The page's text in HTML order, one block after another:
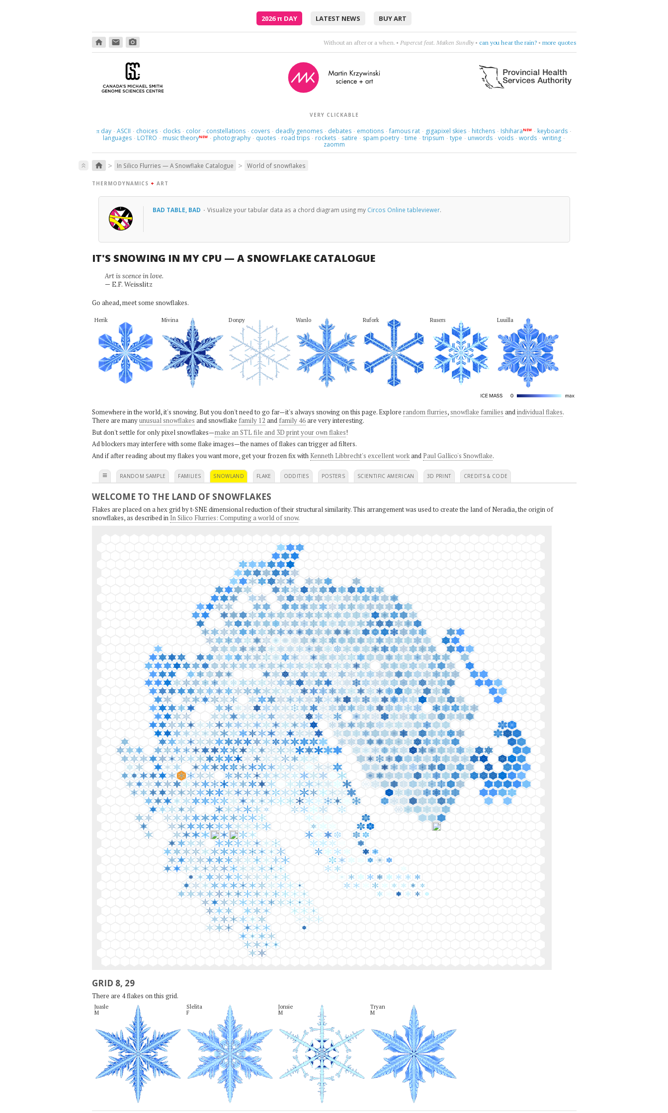
2026π DAY LATEST NEWS BUY ART
home email photo_camera Without an after or a when. • Papercut feat. Maiken Sundby• can you hear the rain?• more quotes
VERY CLICKABLE
πday · ASCII · choices · clocks · color · constellations · covers · deadly genomes · debates · emotions · famous rat · gigapixel skies · hitchens · IshiharaNEW · keyboards ·
languages · LOTRO · music theoryNEW · photography · quotes · road trips · rockets · satire · spam poetry · time · tripsum · type · unwords · voids · words · writing ·
zaomm
keyboard_double_arrow_up home > In Silico Flurries — A Snowflake Catalogue > World of snowflakes
THERMODYNAMICS + ART
BAD TABLE, BAD · Visualize your tabular data as a chord diagram using my Circos Online tableviewer.
IT'S SNOWING IN MY CPU — A SNOWFLAKE CATALOGUE
Art is scence in love.
— E.F. Weisslitz
Go ahead, meet some snowflakes.
Herik Mivina Donpy Wanlo Rufork Rusers Luuilla
Somewhere in the world, it's snowing. But you don't need to go far—it's always snowing on this page. Explore random flurries, snowflake families andindividual flakes.
There are manyunusual snowflakes and snowflake family 12 and family 46are very interesting.
But don't settle for only pixel snowflakes—make an STL file and 3D print your own flakes!
Ad blockers may interfere with some flake images—the names of flakes can trigger ad filters.
And if after reading about my flakes you want more, get your frozen fix with Kenneth Libbrecht's excellent workand Paul Gallico's Snowflake.
≡ RANDOM SAMPLE FAMILIES SNOWLAND FLAKE ODDITIES POSTERS SCIENTIFIC AMERICAN 3D PRINT CREDITS & CODE
WELCOME TO THE LAND OF SNOWFLAKES
Flakes are placed on a hex grid by t-SNE dimensional reduction of their structural similarity. This arrangement was used to create the land of Neradia, the origin of
snowflakes, as described in In Silico Flurries: Computing a world of snow.
GRID 8, 29
There are 4 flakes on this grid.
Juasle
M
Slelita
F
Jonsie
M
Tryan
M